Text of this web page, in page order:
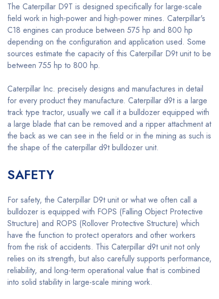
The Caterpillar D9T is designed specifically for large-scale
field work in high-power and high-power mines. Caterpillar's
C18 engines can produce between 575 hp and 800 hp
depending on the configuration and application used. Some
sources estimate the capacity of this Caterpillar D9t unit to be
between 755 hp to 800 hp.
Caterpillar Inc. precisely designs and manufactures in detail
for every product they manufacture. Caterpillar d9t is a large
track type tractor, usually we call it a bulldozer equipped with
a large blade that can be removed and a ripper attachment at
the back as we can see in the field or in the mining as such is
the shape of the caterpillar d9t bulldozer unit.
SAFETY
For safety, the Caterpillar D9t unit or what we often call a
bulldozer is equipped with FOPS (Falling Object Protective
Structure) and ROPS (Rollover Protective Structure) which
have the function to protect operators and other workers
from the risk of accidents. This Caterpillar d9t unit not only
relies on its strength, but also carefully supports performance,
reliability, and long-term operational value that is combined
into solid stability in large-scale mining work.